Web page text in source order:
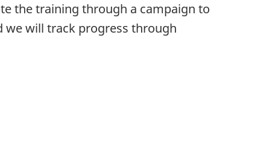
the training through a campaign to
we will track progress through